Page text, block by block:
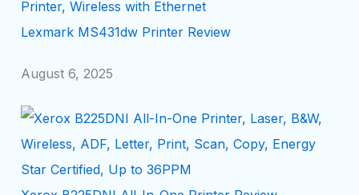
Lexmark MS431dw Printer Review
August 6, 2025